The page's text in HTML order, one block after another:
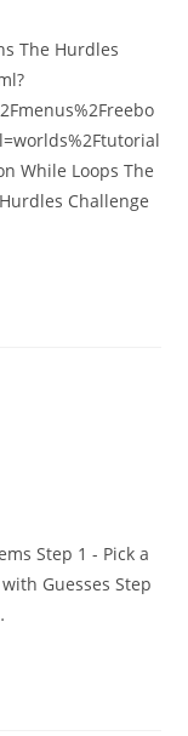
The Hurdles
While Loops The
Challenge
Step 1 - Pick a
Guesses Step